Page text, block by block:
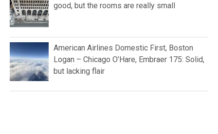
good, but the rooms are really small
American Airlines Domestic First, Boston
Logan – Chicago O’Hare, Embraer 175: Solid,
but lacking flair